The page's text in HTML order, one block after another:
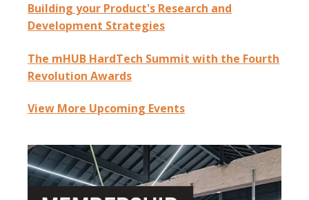
Building your Product's Research and
Development Strategies
The mHUB HardTech Summit with the Fourth
Revolution Awards
View More Upcoming Events